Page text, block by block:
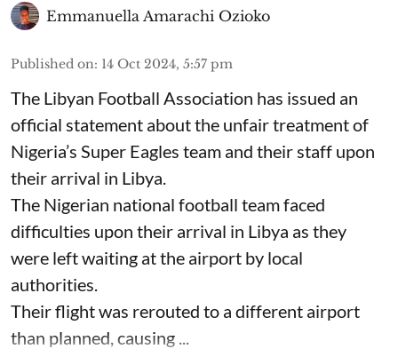
Emmanuella Amarachi Ozioko
Published on: 14 Oct 2024, 5:57 pm
The Libyan Football Association has issued an
official statement about the unfair treatment of
Nigeria’s Super Eagles team and their staff upon
their arrival in Libya.
The Nigerian national football team faced
difficulties upon their arrival in Libya as they
were left waiting at the airport by local
authorities.
Their flight was rerouted to a different airport
than planned, causing ...